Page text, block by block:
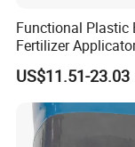
Functional Plastic
Fertilizer
Garden
US$11.51-23.03